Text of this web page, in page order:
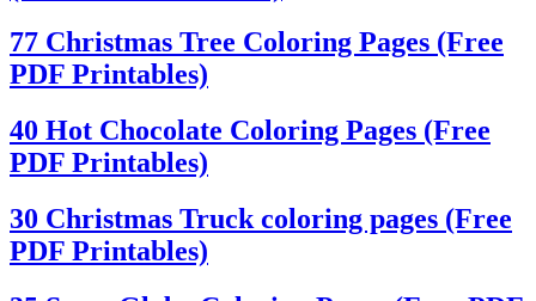
77 Christmas Tree Coloring Pages (Free
PDF Printables)
40 Hot Chocolate Coloring Pages (Free
PDF Printables)
30 Christmas Truck coloring pages (Free
PDF Printables)